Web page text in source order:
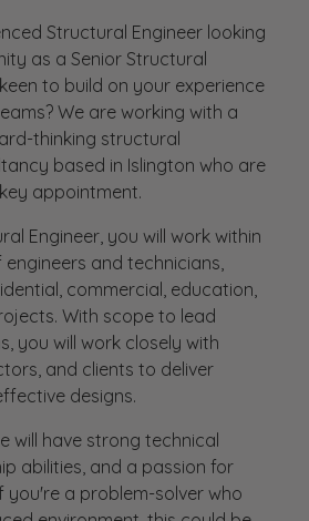
Structural Engineer looking
as a Senior Structural
to build on your experience
We are working with a
thinking structural
based in Islington who are
appointment.
Engineer, you will work within
and technicians,
commercial, education,
With scope to lead
you will work closely with
and clients to deliver
designs.
will have strong technical
abilities, and a passion for
you're a problem-solver who